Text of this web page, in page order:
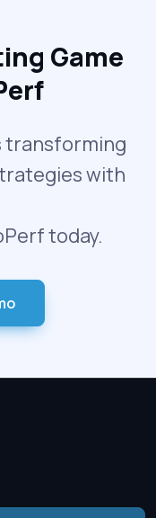
Game
transforming
with
today.